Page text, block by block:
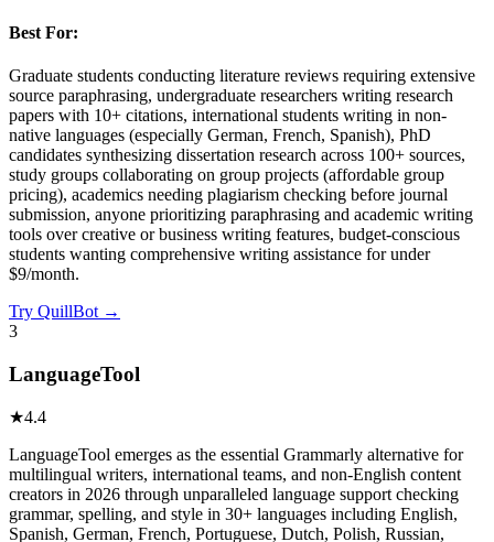
Best For:
Graduate students conducting literature reviews requiring extensive
source paraphrasing, undergraduate researchers writing research
papers with 10+ citations, international students writing in non-
native languages (especially German, French, Spanish), PhD
candidates synthesizing dissertation research across 100+ sources,
study groups collaborating on group projects (affordable group
pricing), academics needing plagiarism checking before journal
submission, anyone prioritizing paraphrasing and academic writing
tools over creative or business writing features, budget-conscious
students wanting comprehensive writing assistance for under
$9/month.
Try QuillBot →
3
LanguageTool
★4.4
LanguageTool emerges as the essential Grammarly alternative for
multilingual writers, international teams, and non-English content
creators in 2026 through unparalleled language support checking
grammar, spelling, and style in 30+ languages including English,
Spanish, German, French, Portuguese, Dutch, Polish, Russian,